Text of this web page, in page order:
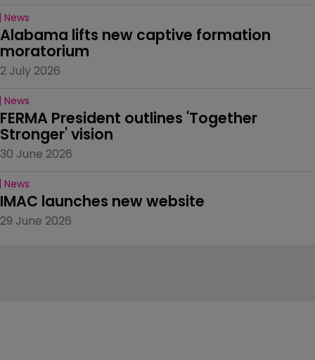
News
Alabama lifts new captive formation
moratorium
2 July 2026
News
FERMA President outlines 'Together
Stronger' vision
30 June 2026
News
IMAC launches new website
29 June 2026